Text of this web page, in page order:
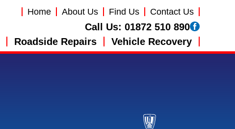
Home About Us Find Us Contact Us
Call Us: 01872 510 890
Roadside Repairs Vehicle Recovery